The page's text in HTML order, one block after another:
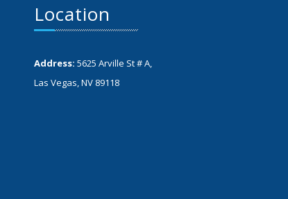
Location
Address: 5625 Arville St # A,
Las Vegas, NV 89118